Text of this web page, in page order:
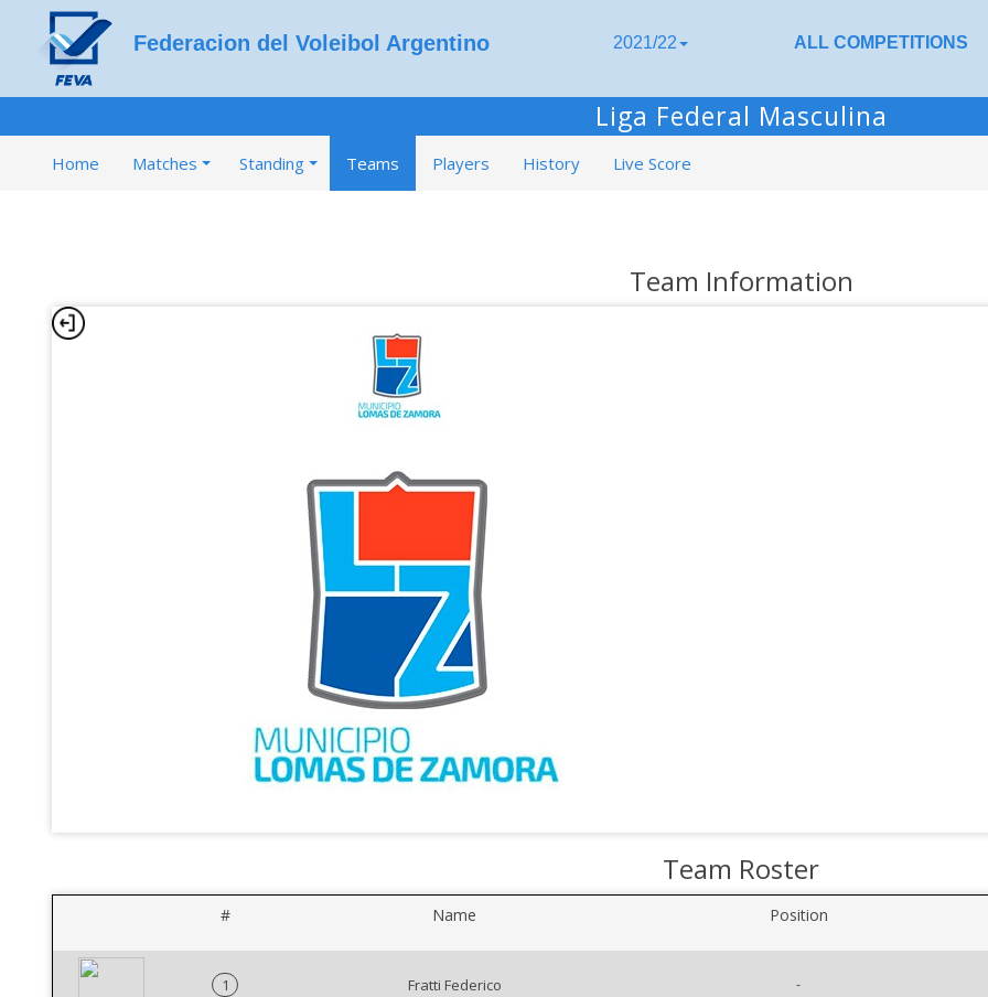
Federacion del Voleibol Argentino 2021/22 ALL COMPETITIONS
Liga Federal Masculina
Home Matches Standing Teams Players History Live Score
Team Information
Team Roster
# Name Position
1
Fratti Federico
-